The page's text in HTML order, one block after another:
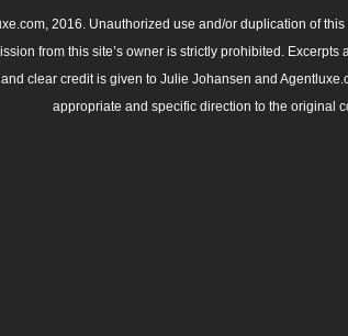
2016. Unauthorized use and/or duplication of this
from this site’s owner is strictly prohibited. Excerpts
clear credit is given to Julie Johansen and
appropriate and specific direction to the original